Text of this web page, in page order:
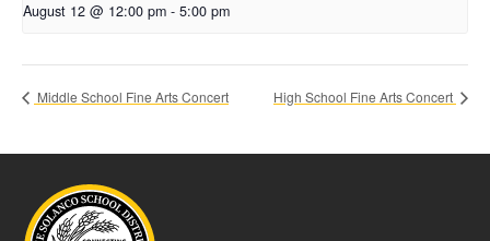
August 12 @ 12:00 pm - 5:00 pm
Middle School Fine Arts Concert High School Fine Arts Concert